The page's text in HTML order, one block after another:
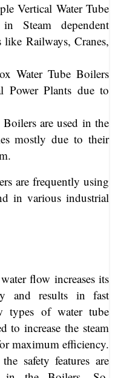
Vertical Water Tube
Steam dependent
Railways, Cranes,
Water Tube Boilers
Power Plants due to
are used in the
mostly due to their
are frequently using
in various industrial
flow increases its
and results in fast
types of water tube
to increase the steam
maximum efficiency.
safety features are